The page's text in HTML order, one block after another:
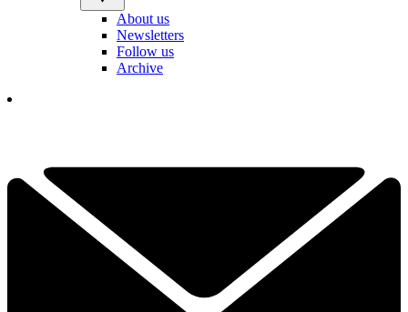
About us
Newsletters
Follow us
Archive